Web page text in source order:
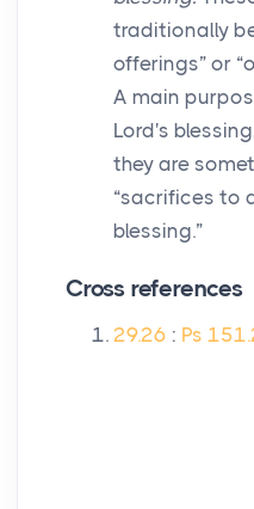
traditionally
offerings” or
A main
Lord's
they are
“sacrifices to
blessing.”
Cross references
29.26 : Ps